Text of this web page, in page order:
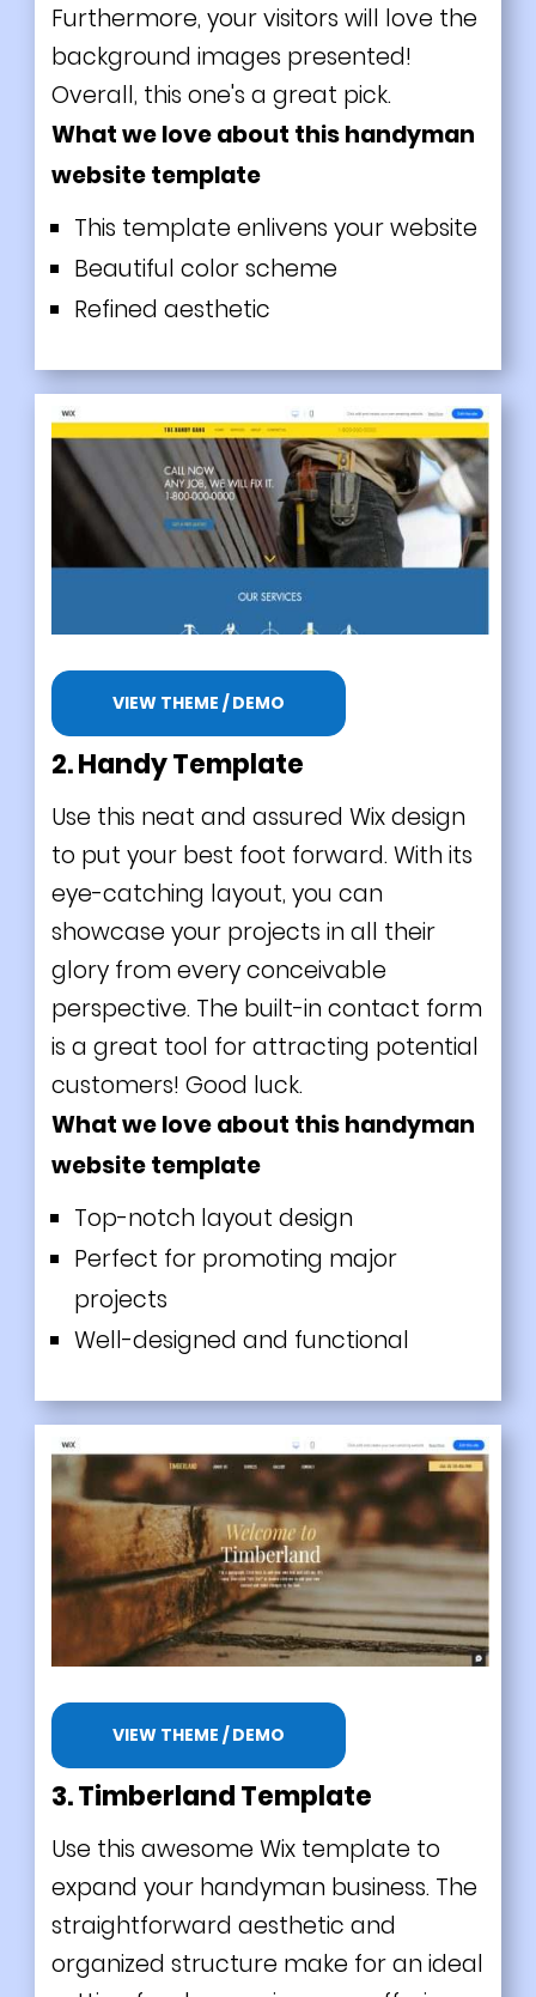
Furthermore, your visitors will love the
background images presented!
Overall, this one's a great pick.
What we love about this handyman
website template
This template enlivens your website
Beautiful color scheme
Refined aesthetic
VIEW THEME / DEMO
2. Handy Template
Use this neat and assured Wix design
to put your best foot forward. With its
eye-catching layout, you can
showcase your projects in all their
glory from every conceivable
perspective. The built-in contact form
is a great tool for attracting potential
customers! Good luck.
What we love about this handyman
website template
Top-notch layout design
Perfect for promoting major
projects
Well-designed and functional
VIEW THEME / DEMO
3. Timberland Template
Use this awesome Wix template to
expand your handyman business. The
straightforward aesthetic and
organized structure make for an ideal